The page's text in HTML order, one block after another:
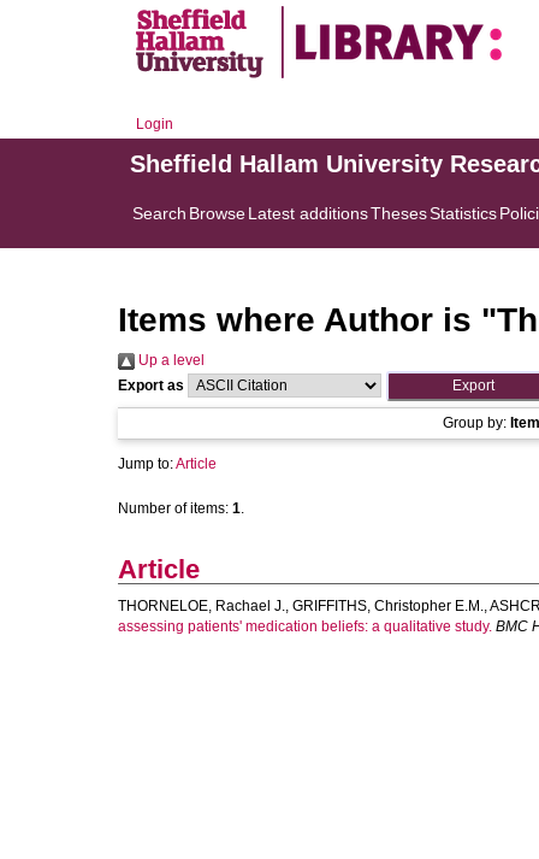
Login
Sheffield Hallam University
Search BrowseLatest additionsThesesStatistics
Items where Author is "
Up a level
Export as
Group by:
Jump to:Article
Number of items: 1.
Article
THORNELOE, Rachael J., GRIFFITHS, Christopher E.M.,
assessing patients' medication beliefs: a qualitative study. BMC